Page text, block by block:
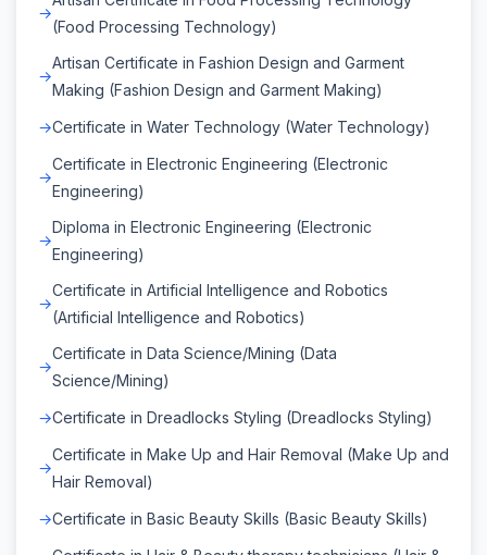
(Food Processing Technology)
Artisan Certificate in Fashion Design and Garment
Making (Fashion Design and Garment Making)
Certificate in Water Technology (Water Technology)
Certificate in Electronic Engineering (Electronic
Engineering)
Diploma in Electronic Engineering (Electronic
Engineering)
Certificate in Artificial Intelligence and Robotics
(Artificial Intelligence and Robotics)
Certificate in Data Science/Mining (Data
Science/Mining)
Certificate in Dreadlocks Styling (Dreadlocks Styling)
Certificate in Make Up and Hair Removal (Make Up and
Hair Removal)
Certificate in Basic Beauty Skills (Basic Beauty Skills)